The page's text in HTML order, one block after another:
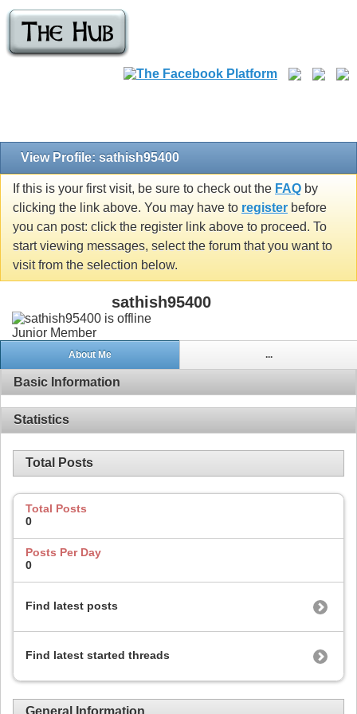
View Profile: sathish95400
If this is your first visit, be sure to check out the FAQ by
clicking the link above. You may have to register before
you can post: click the register link above to proceed. To
start viewing messages, select the forum that you want to
visit from the selection below.
sathish95400
Junior Member
About Me ...
Basic Information
Statistics
Total Posts
Total Posts
0
Posts Per Day
0
Find latest posts
Find latest started threads
General Information